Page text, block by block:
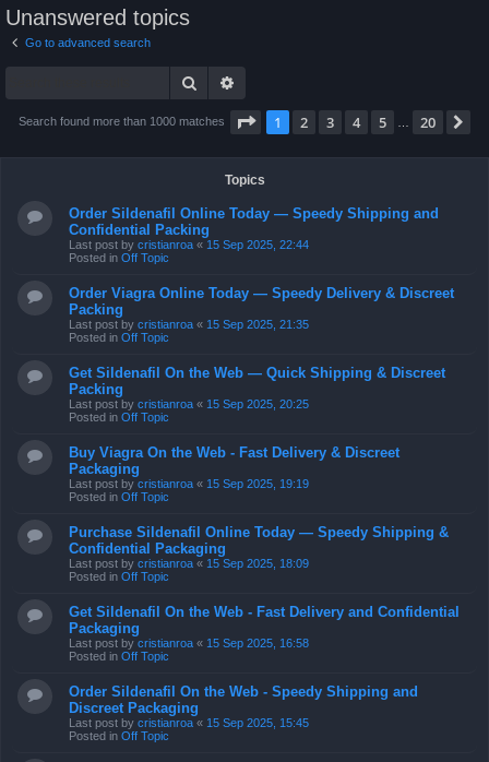
Unanswered topics
Go to advanced search
Search
Search found more than 1000 matches Page 1of 20
1 2 3 4 5 20
Topics
Order Sildenafil Online Today — Speedy Shipping and
Confidential Packing
Last post by cristianroa « 15 Sep 2025, 22:44
Posted in Off Topic
Order Viagra Online Today — Speedy Delivery & Discreet
Packing
Last post by cristianroa « 15 Sep 2025, 21:35
Posted in Off Topic
Get Sildenafil On the Web — Quick Shipping & Discreet
Packing
Last post by cristianroa « 15 Sep 2025, 20:25
Posted in Off Topic
Buy Viagra On the Web - Fast Delivery & Discreet
Packaging
Last post by cristianroa « 15 Sep 2025, 19:19
Posted in Off Topic
Purchase Sildenafil Online Today — Speedy Shipping &
Confidential Packaging
Last post by cristianroa « 15 Sep 2025, 18:09
Posted in Off Topic
Get Sildenafil On the Web - Fast Delivery and Confidential
Packaging
Last post by cristianroa « 15 Sep 2025, 16:58
Posted in Off Topic
Order Sildenafil On the Web - Speedy Shipping and
Discreet Packaging
Last post by cristianroa « 15 Sep 2025, 15:45
Posted in Off Topic